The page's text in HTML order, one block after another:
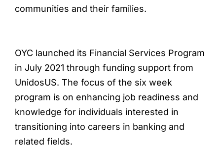
communities and their families.
OYC launched its Financial Services Program
in July 2021 through funding support from
UnidosUS. The focus of the six week
program is on enhancing job readiness and
knowledge for individuals interested in
transitioning into careers in banking and
related fields.